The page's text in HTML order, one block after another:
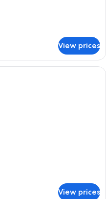
View prices
A modern hotel room with a bed,
View prices